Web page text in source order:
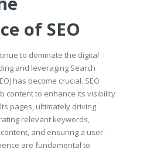
of SEO
to dominate the digital
and leveraging Search
has become crucial. SEO
content to enhance its visibility
pages, ultimately driving
relevant keywords,
and ensuring a user-
are fundamental to